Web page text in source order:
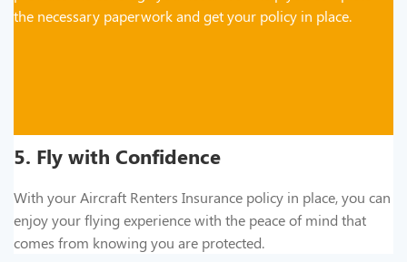
the necessary paperwork and get your policy in place.
5. Fly with Confidence
With your Aircraft Renters Insurance policy in place, you can
enjoy your flying experience with the peace of mind that
comes from knowing you are protected.